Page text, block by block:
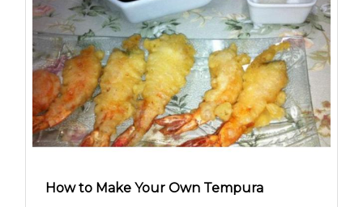
How to Make Your Own Tempura